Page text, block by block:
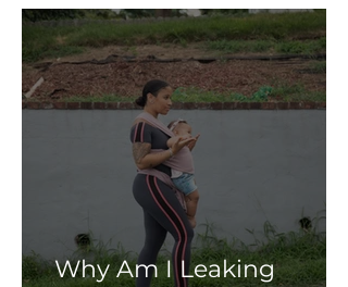
Why Am I Leaking